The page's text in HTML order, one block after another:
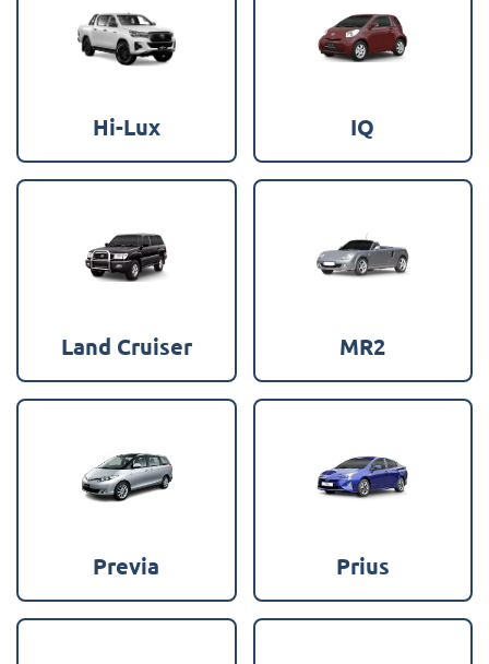
Hi-Lux IQ
Land Cruiser MR2
Previa Prius